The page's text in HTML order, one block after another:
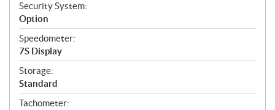
Security System:
Option
Speedometer:
7S Display
Storage:
Standard
Tachometer: